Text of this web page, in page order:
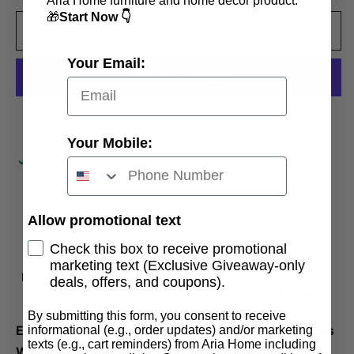
for
Painting
Canvas
31&quot;X47&quot;
for
Oil
Painting
Large
Canvas
Wall
Art-
31&quot;X47&quot;
More payment options
Pickup available atFS DISTRIBUTION SERVICE
Usually ready in 2-4 days
Free Shipping in
2 days
Hassle-free 30
day return
Dial:
Elementum Abstract Large Hand-Painted Canvas
🎁Start Now 👇
Your Email:
Your Mobile:
Allow promotional text
Check this box to receive promotional
marketing text (Exclusive Giveaway-only
deals, offers, and coupons).
By submitting this form, you consent to receive
informational (e.g., order updates) and/or marketing
texts (e.g., cart reminders) from Aria Home including